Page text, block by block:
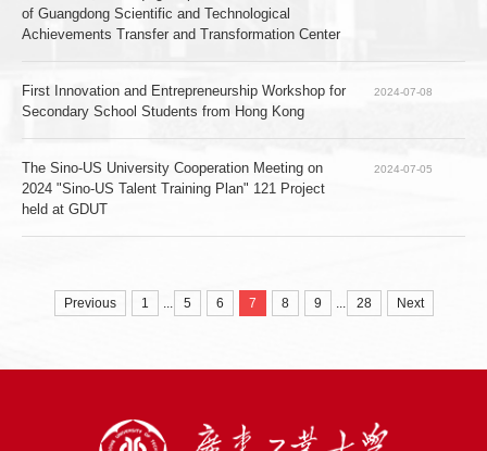
of Guangdong Scientific and Technological
Achievements Transfer and Transformation Center
First Innovation and Entrepreneurship Workshop for
Secondary School Students from Hong Kong
2024-07-08
The Sino-US University Cooperation Meeting on
2024 "Sino-US Talent Training Plan" 121 Project
held at GDUT
2024-07-05
Previous 1 5 6 7 8 9 28 Next